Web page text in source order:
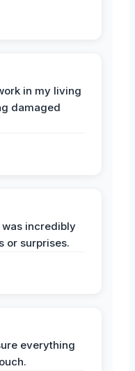
in my living
damaged
incredibly
or surprises.
everything